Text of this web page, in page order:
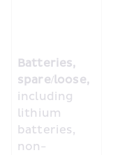
Batteries,
spare/loose,
including
lithium
batteries,
non-